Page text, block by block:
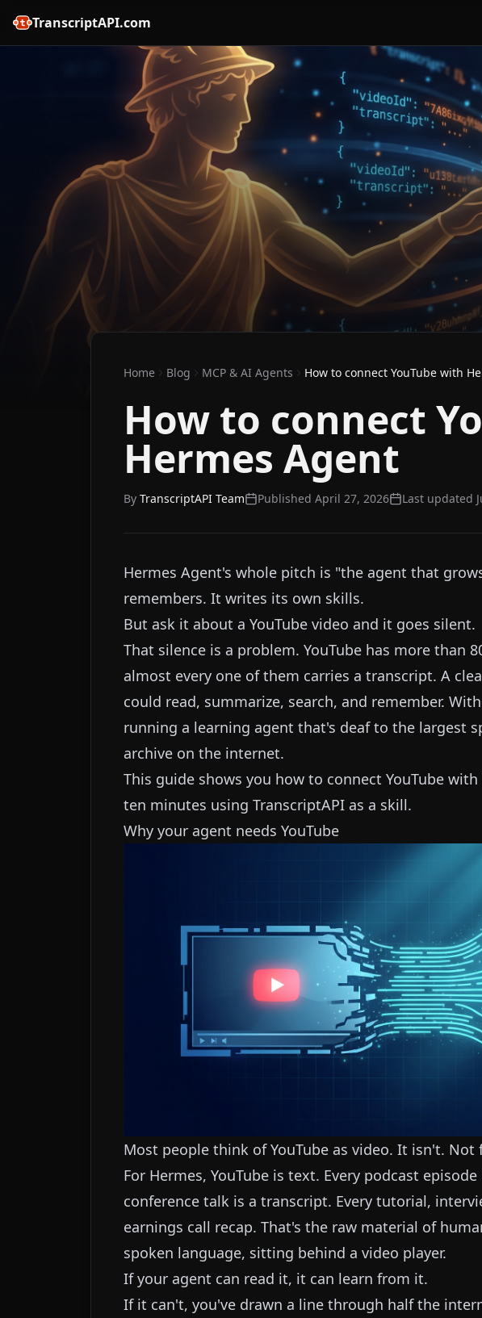
TranscriptAPI.com
Home Blog MCP & AI Agents How to connect YouTube with
How to connect
Hermes Agent
By TranscriptAPI Team Published April 27, 2026 Last updated
Hermes Agent's whole pitch is "the agent that
remembers. It writes its own skills.
But ask it about a YouTube video and it goes silent.
That silence is a problem. YouTube has more than
almost every one of them carries a transcript. A
could read, summarize, search, and remember.
running a learning agent that's deaf to the largest
archive on the internet.
This guide shows you how to connect YouTube
ten minutes using TranscriptAPI as a skill.
Why your agent needs YouTube
Most people think of YouTube as video. It isn't. Not
For Hermes, YouTube is text. Every podcast
conference talk is a transcript. Every tutorial,
earnings call recap. That's the raw material of
spoken language, sitting behind a video player.
If your agent can read it, it can learn from it.
If it can't, you've drawn a line through half the